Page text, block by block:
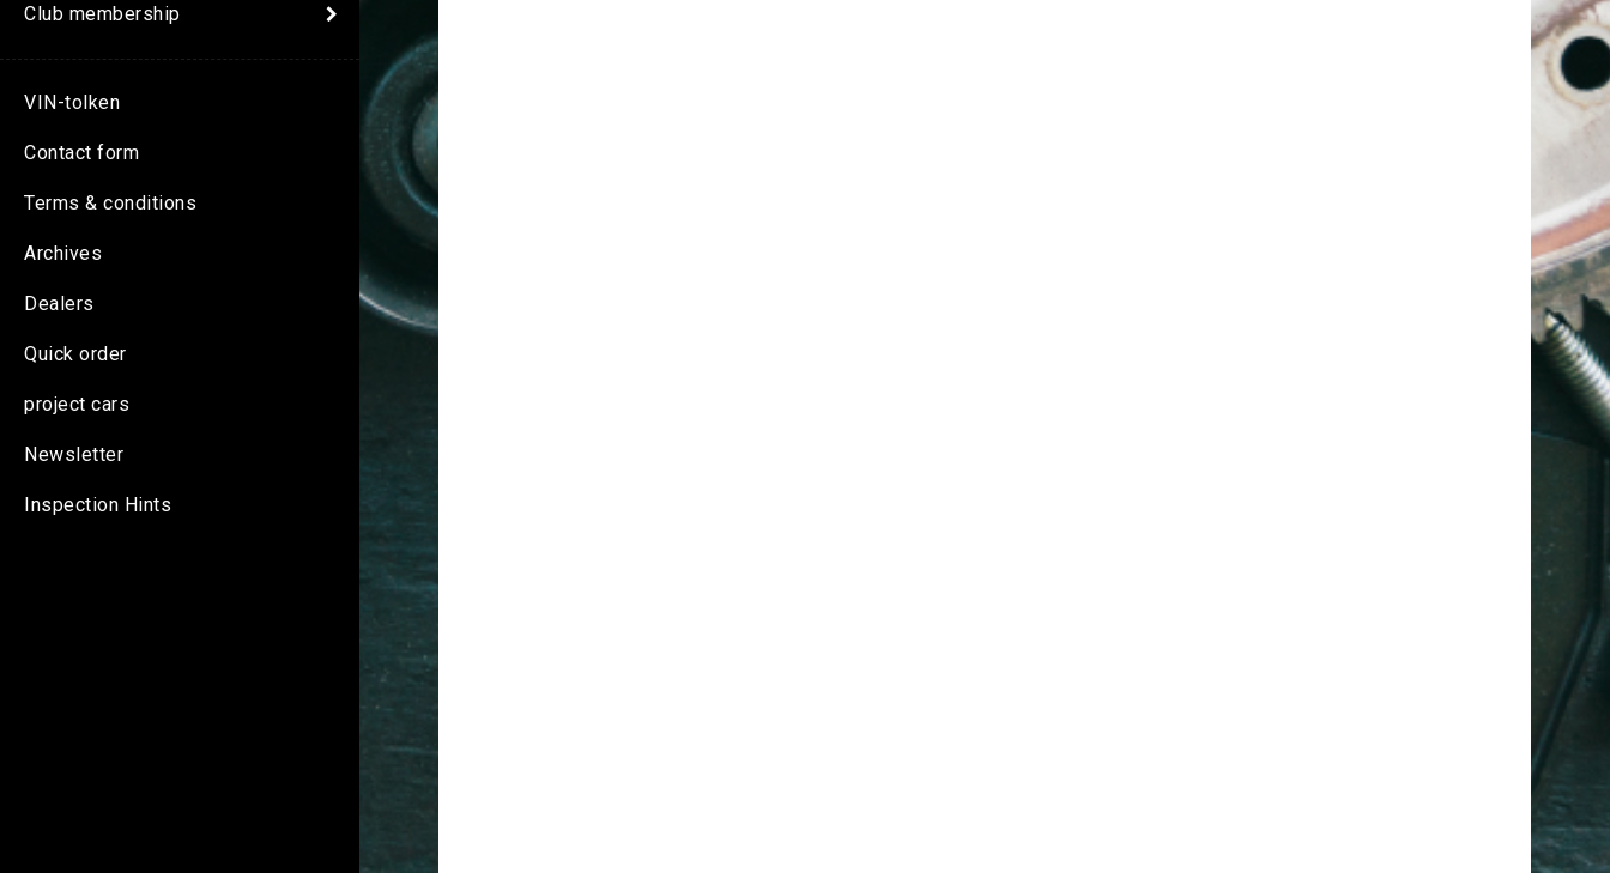
Club membership
VIN-tolken
Contact form
Terms & conditions
Archives
Dealers
Quick order
project cars
Newsletter
Inspection Hints